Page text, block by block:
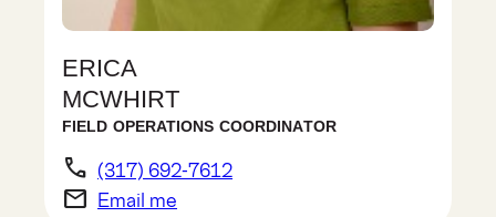
ERICA
MCWHIRT
FIELD OPERATIONS COORDINATOR
phone (317) 692-7612
email Email me